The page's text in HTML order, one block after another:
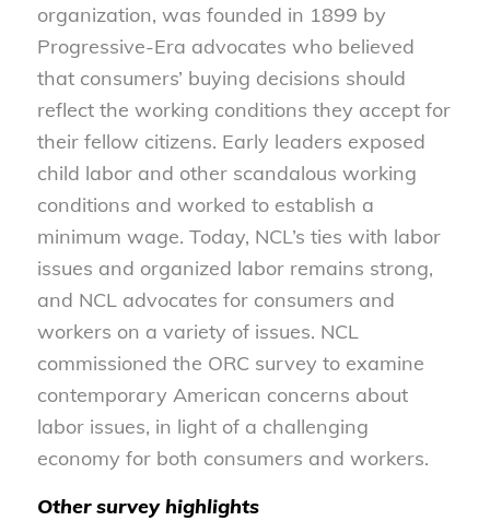
organization, was founded in 1899 by
Progressive-Era advocates who believed
that consumers’ buying decisions should
reflect the working conditions they accept for
their fellow citizens. Early leaders exposed
child labor and other scandalous working
conditions and worked to establish a
minimum wage. Today, NCL’s ties with labor
issues and organized labor remains strong,
and NCL advocates for consumers and
workers on a variety of issues. NCL
commissioned the ORC survey to examine
contemporary American concerns about
labor issues, in light of a challenging
economy for both consumers and workers.
Other survey highlights